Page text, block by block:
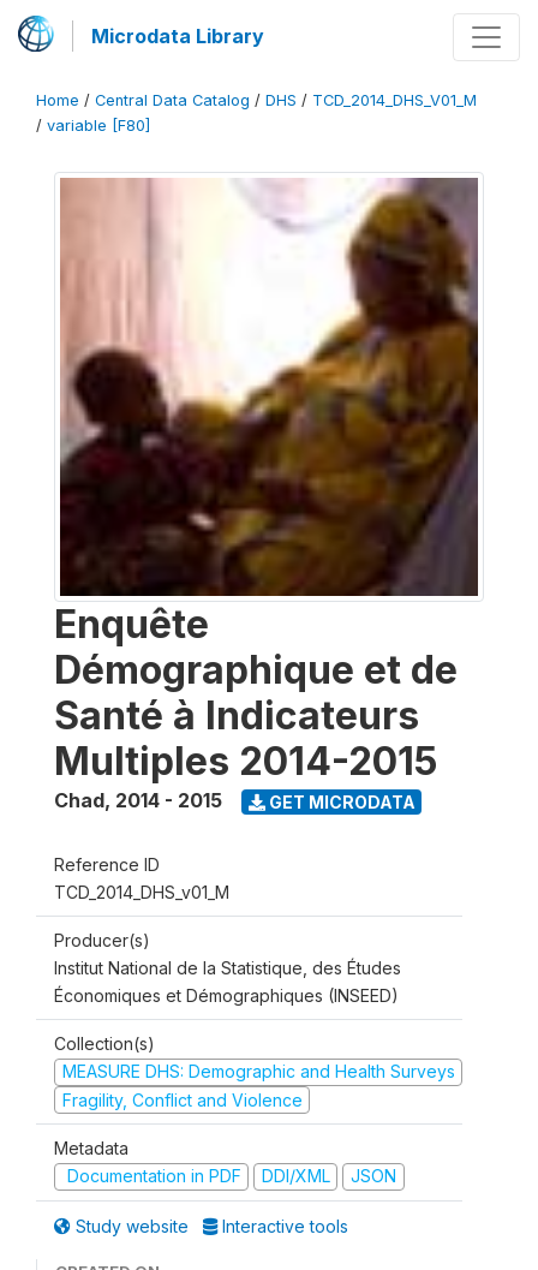
Microdata Library
Home / Central Data Catalog / DHS / TCD_2014_DHS_V01_M
/ variable [F80]
Enquête
Démographique et de
Santé à Indicateurs
Multiples 2014-2015
Chad, 2014 - 2015 GET MICRODATA
Reference ID
TCD_2014_DHS_v01_M
Producer(s)
Institut National de la Statistique, des Études
Économiques et Démographiques (INSEED)
Collection(s)
MEASURE DHS: Demographic and Health Surveys
Fragility, Conflict and Violence
Metadata
Documentation in PDF
DDI/XML JSON
Study website Interactive tools